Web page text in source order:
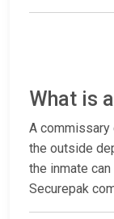
What is
A commissary
the outside
the inmate
Securepak